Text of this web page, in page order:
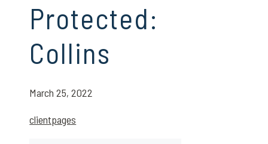
Protected:
Collins
March 25, 2022
clientpages